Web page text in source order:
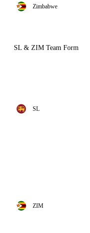
Zimbabwe
SL & ZIM Team Form
SL
ZIM